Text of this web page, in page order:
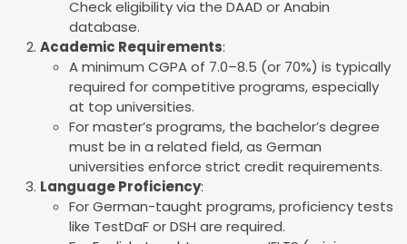
Check eligibility via the DAAD or Anabin
database.
Academic Requirements:
A minimum CGPA of 7.0–8.5 (or 70%) is typically
required for competitive programs, especially
at top universities.
For master’s programs, the bachelor’s degree
must be in a related field, as German
universities enforce strict credit requirements.
Language Proficiency:
For German-taught programs, proficiency tests
like TestDaF or DSH are required.